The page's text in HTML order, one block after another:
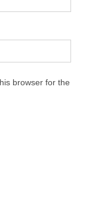
browser for the